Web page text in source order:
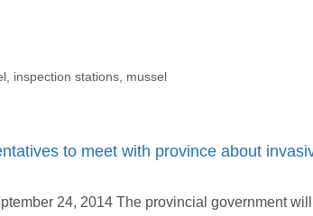
inspection stations mussel
to meet with province about
24, 2014 The provincial government